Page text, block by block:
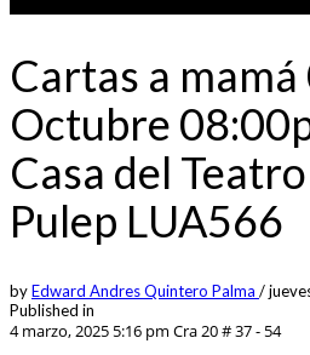
Cartas a mamá
Octubre
Casa del
Pulep LUA566
byEdward Andres Quintero Palma /
Published in
4 marzo, 2025 5:16 pm Cra 20 # 37 - 54